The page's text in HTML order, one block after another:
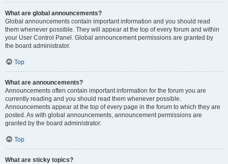
What are global announcements?
Global announcements contain important information and you should read
them whenever possible. They will appear at the top of every forum and within
your User Control Panel. Global announcement permissions are granted by
the board administrator.
Top
What are announcements?
Announcements often contain important information for the forum you are
currently reading and you should read them whenever possible.
Announcements appear at the top of every page in the forum to which they are
posted. As with global announcements, announcement permissions are
granted by the board administrator.
Top
What are sticky topics?